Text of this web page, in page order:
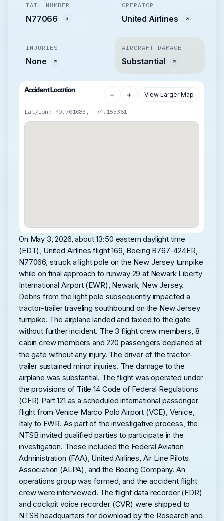
TAIL NUMBER
N77066
OPERATOR
United Airlines
INJURIES
None
AIRCRAFT DAMAGE
Substantial
Accident Location − + View Larger Map
Lat/Lon: 40.701083, -74.155361
On May 3, 2026, about 13:50 eastern daylight time
(EDT), United Airlines flight 169, Boeing B767-424ER,
N77066, struck a light pole on the New Jersey turnpike
while on final approach to runway 29 at Newark Liberty
International Airport (EWR), Newark, New Jersey.
Debris from the light pole subsequently impacted a
tractor-trailer traveling southbound on the New Jersey
turnpike. The airplane landed and taxied to the gate
without further incident. The 3 flight crew members, 8
cabin crew members and 220 passengers deplaned at
the gate without any injury. The driver of the tractor-
trailer sustained minor injuries. The damage to the
airplane was substantial. The flight was operated under
the provisions of Title 14 Code of Federal Regulations
(CFR) Part 121 as a scheduled international passenger
flight from Venice Marco Polo Airport (VCE), Venice,
Italy to EWR. As part of the investigative process, the
NTSB invited qualified parties to participate in the
investigation. These included the Federal Aviation
Administration (FAA), United Airlines, Air Line Pilots
Association (ALPA), and the Boeing Company. An
operations group was formed, and the accident flight
crew were interviewed. The flight data recorder (FDR)
and cockpit voice recorder (CVR) were shipped to
NTSB headquarters for download by the Research and